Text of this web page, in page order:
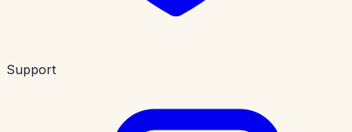
Support